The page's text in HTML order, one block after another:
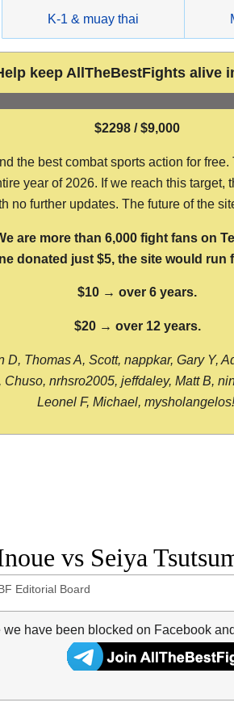
K-1 & muay thai
keep AllTheBestFights alive
$2298 / $9,000
the best combat sports action for
year of 2026. If we reach this
no further updates. The future of the
are more than 6,000 fight fans on
donated just $5, the site would run
$10 → over 6 years.
$20 → over 12 years.
Thomas A, Scott, nappkar, Gary Y,
nrhsro2005, jeffdaley, Matt B,
Leonel F, Michael,
vs Seiya
Editorial Board
we have been blocked on Facebook